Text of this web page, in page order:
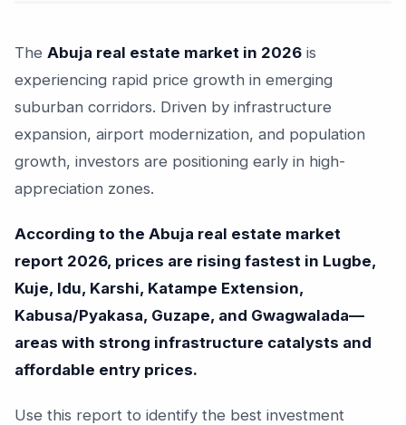
The Abuja real estate market in 2026 is
experiencing rapid price growth in emerging
suburban corridors. Driven by infrastructure
expansion, airport modernization, and population
growth, investors are positioning early in high-
appreciation zones.
According to the Abuja real estate market
report 2026, prices are rising fastest in Lugbe,
Kuje, Idu, Karshi, Katampe Extension,
Kabusa/Pyakasa, Guzape, and Gwagwalada—
areas with strong infrastructure catalysts and
affordable entry prices.
Use this report to identify the best investment